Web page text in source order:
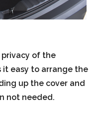
privacy of the
it easy to arrange the
up the cover and
not needed.